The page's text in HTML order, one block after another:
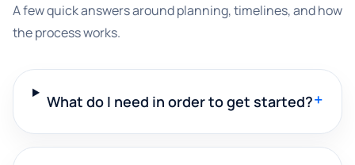
A few quick answers around planning, timelines, and how
the process works.
What do I need in order to get started?+